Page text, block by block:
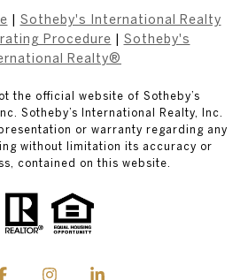
Sotheby's International Realty
Procedure
Sotheby's
Realty®
the official website of Sotheby’s
Sotheby’s International Realty, Inc.
or warranty regarding any
without limitation its accuracy or
contained on this website.